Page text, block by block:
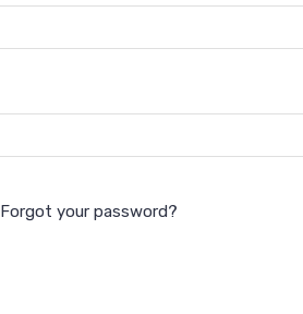
Forgot your password?